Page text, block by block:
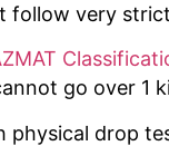
follow very
go over 1
physical drop